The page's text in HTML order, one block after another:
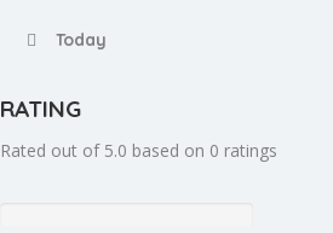
Today
RATING
Rated out of 5.0 based on 0 ratings